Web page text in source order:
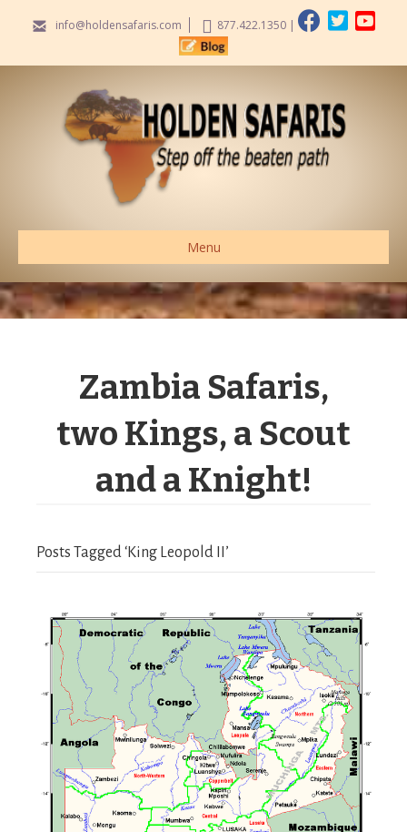
info@holdensafaris.com 877.422.1350|
Menu
Zambia Safaris,
two Kings, a Scout
and a Knight!
Posts Tagged ‘King Leopold II’